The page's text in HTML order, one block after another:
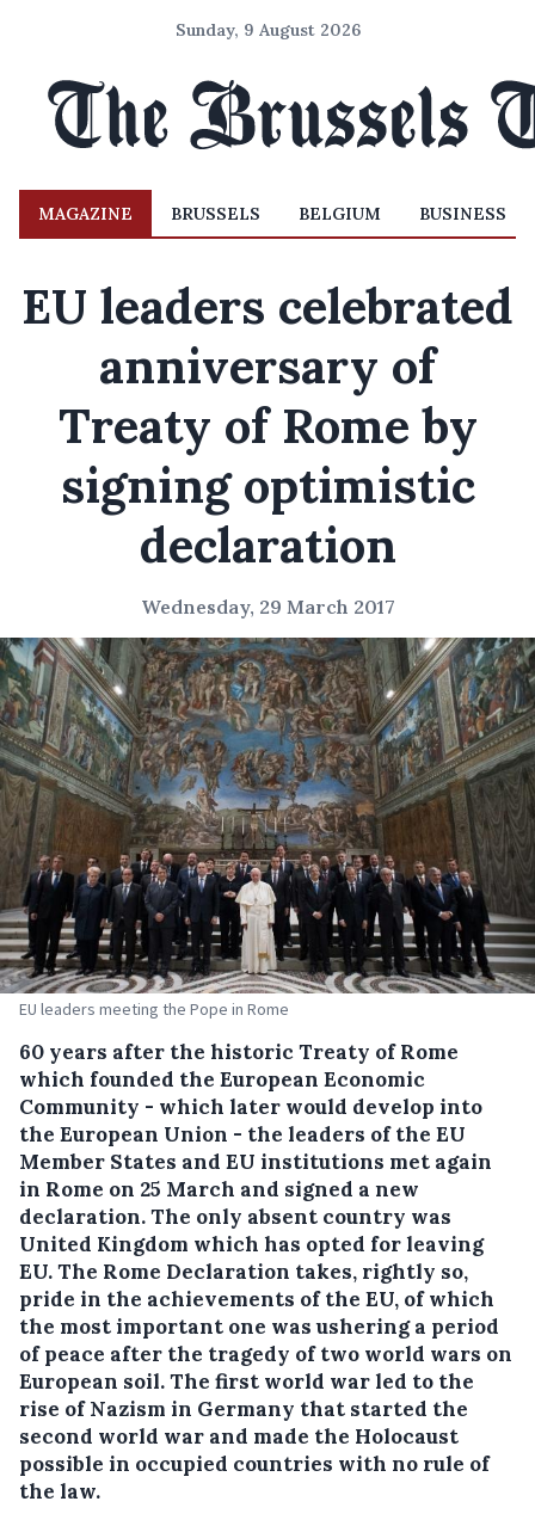
Sunday, 9 August 2026
MAGAZINE BRUSSELS BELGIUM BUSINESS
EU leaders celebrated
anniversary of
Treaty of Rome by
signing optimistic
declaration
Wednesday, 29 March 2017
EU leaders meeting the Pope in Rome
60 years after the historic Treaty of Rome
which founded the European Economic
Community - which later would develop into
the European Union - the leaders of the EU
Member States and EU institutions met again
in Rome on 25 March and signed a new
declaration. The only absent country was
United Kingdom which has opted for leaving
EU.The Rome Declaration takes, rightly so,
pride in the achievements of the EU, of which
the most important one was ushering a period
of peace after the tragedy of two world wars on
European soil. The first world war led to the
rise of Nazism in Germany that started the
second world war and made the Holocaust
possible in occupied countries with no rule of
the law.